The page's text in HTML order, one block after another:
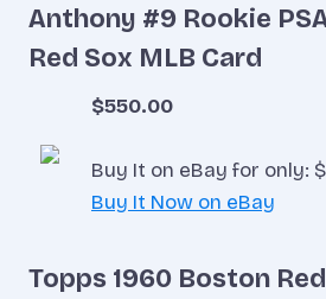
Anthony #9 Rookie
Red Sox MLB Card
$550.00
Buy It on eBay for only:
Buy It Now on eBay
Topps 1960 Boston